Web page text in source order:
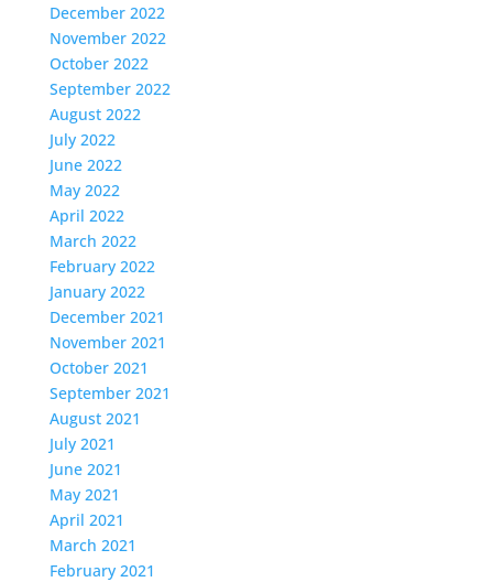
December 2022
November 2022
October 2022
September 2022
August 2022
July 2022
June 2022
May 2022
April 2022
March 2022
February 2022
January 2022
December 2021
November 2021
October 2021
September 2021
August 2021
July 2021
June 2021
May 2021
April 2021
March 2021
February 2021